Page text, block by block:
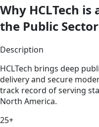
Why HCLTech
the Public Sector
Description
HCLTech brings deep
delivery and secure
track record of serving
North America.
25+